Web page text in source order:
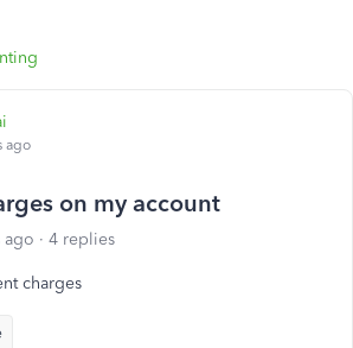
ago
on my account
ago 4 replies
charges